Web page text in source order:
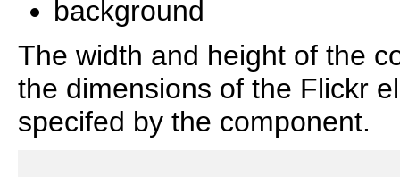
background
The width and height of the
the dimensions of the Flickr
specifed by the component.